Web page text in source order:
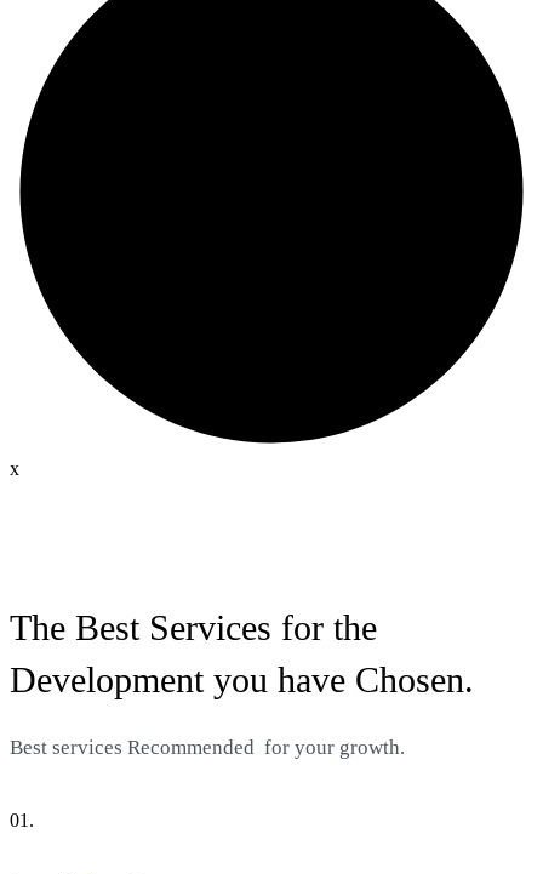
x
The Best Services for the
Development you have Chosen.
Best services Recommended for your growth.
01.